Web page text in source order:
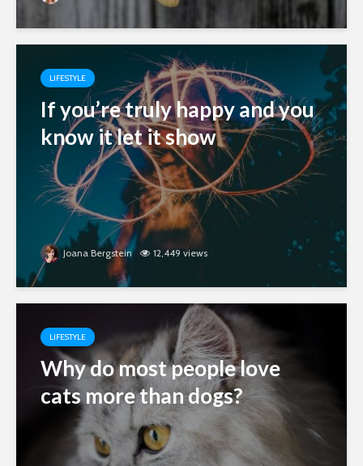
LIFESTYLE
If you’re truly happy and you
know it let it show
Joana Bergstein 12,449 views
LIFESTYLE
Why do most people love
cats more than dogs?